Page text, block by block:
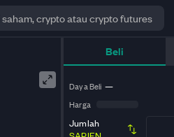
Beli
Daya Beli —
Harga
Jumlah